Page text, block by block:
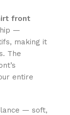
front
—
making it
The
entire
— soft,